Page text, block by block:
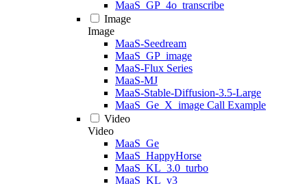
MaaS_GP_4o_transcribe
Image
Image
MaaS-Seedream
MaaS_GP_image
MaaS-Flux Series
MaaS-MJ
MaaS-Stable-Diffusion-3.5-Large
MaaS_Ge_X_image Call Example
Video
Video
MaaS_Ge
MaaS_HappyHorse
MaaS_KL_3.0_turbo
MaaS_KL_v3